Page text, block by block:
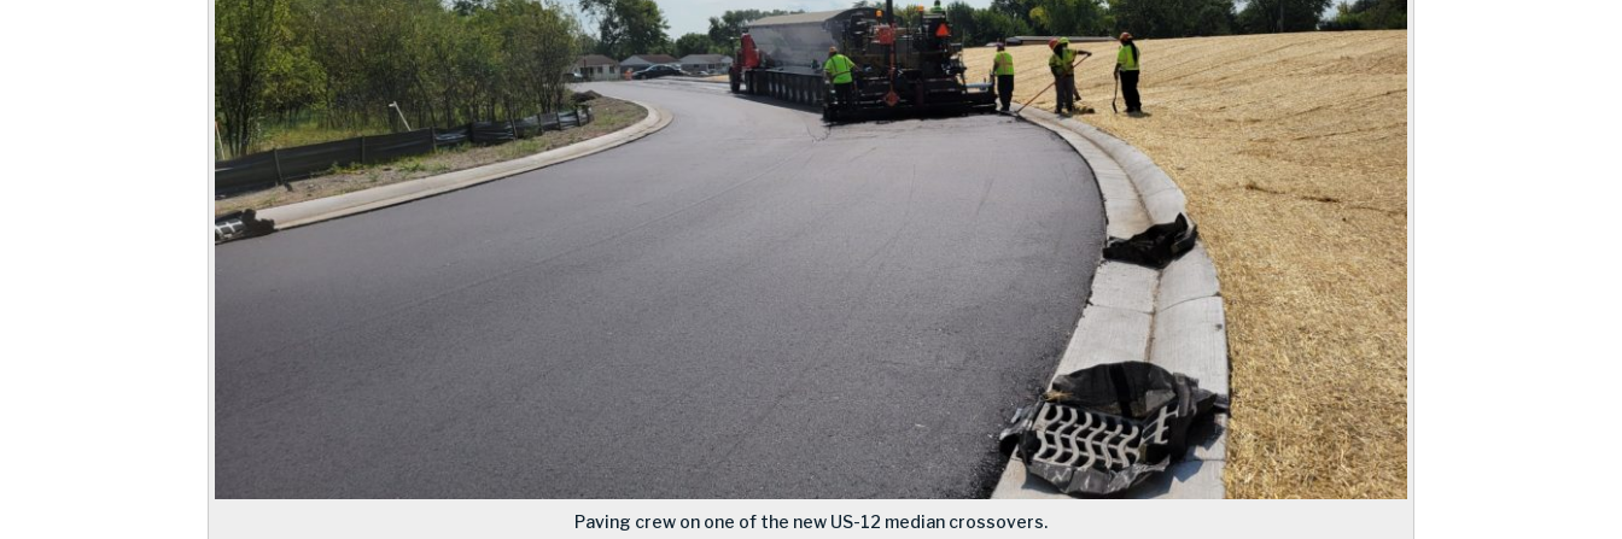
Paving crew on one of the new US-12 median crossovers.